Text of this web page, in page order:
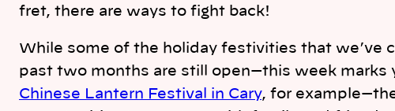
fret, there are ways to fight back!
While some of the holiday festivities that we’ve
past two months are still open—this week marks
Chinese Lantern Festival in Cary, for